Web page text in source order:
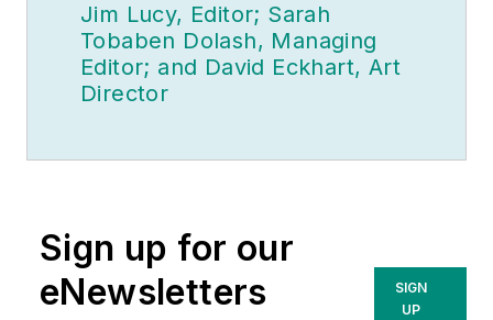
Jim Lucy, Editor; Sarah
Tobaben Dolash, Managing
Editor; and David Eckhart, Art
Director
Sign up for our
eNewsletters
SIGN
UP